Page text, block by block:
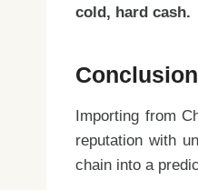
cold, hard cash.
Importing from
reputation with
chain into a